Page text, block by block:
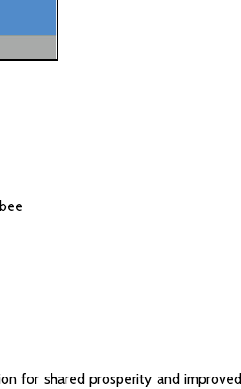
for shared prosperity and improved